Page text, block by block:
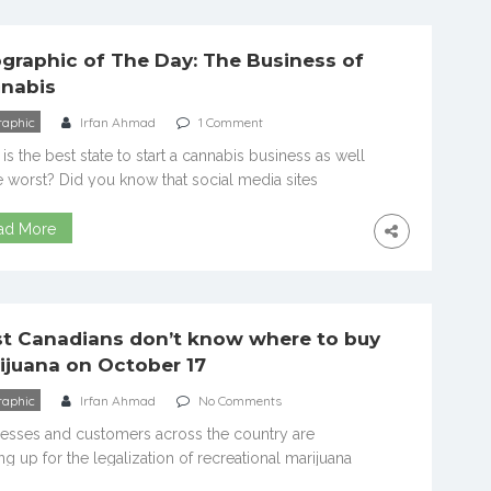
of The Day: The Business of
Irfan Ahmad 1 Comment
the best state to start a cannabis business as well
worst? Did you know that social media sites
promoters? How about the fact that even
More
Canadians don’t know where to buy
on October 17
Irfan Ahmad No Comments
and customers across the country are
up for the legalization of recreational marijuana